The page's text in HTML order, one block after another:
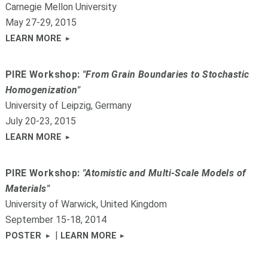
Carnegie Mellon University
May 27-29, 2015
LEARN MORE
PIRE Workshop: "From Grain Boundaries to Stochastic
Homogenization"
University of Leipzig, Germany
July 20-23, 2015
LEARN MORE
PIRE Workshop: "Atomistic and Multi-Scale Models of
Materials"
University of Warwick, United Kingdom
September 15-18, 2014
POSTER | LEARN MORE